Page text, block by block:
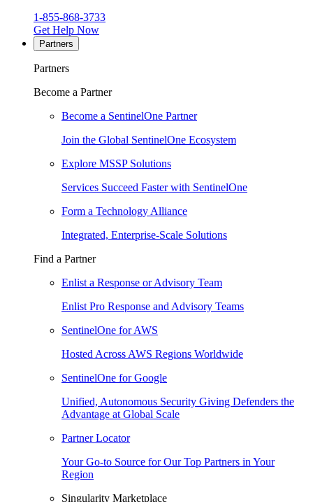
1-855-868-3733
Get Help Now
Partners
Partners
Become a Partner
Become a SentinelOne Partner
Join the Global SentinelOne Ecosystem
Explore MSSP Solutions
Services Succeed Faster with SentinelOne
Form a Technology Alliance
Integrated, Enterprise-Scale Solutions
Find a Partner
Enlist a Response or Advisory Team
Enlist Pro Response and Advisory Teams
SentinelOne for AWS
Hosted Across AWS Regions Worldwide
SentinelOne for Google
Unified, Autonomous Security Giving Defenders the
Advantage at Global Scale
Partner Locator
Your Go-to Source for Our Top Partners in Your
Region
Singularity Marketplace